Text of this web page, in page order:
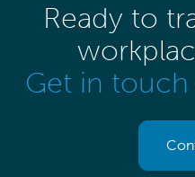
Ready to
Get in